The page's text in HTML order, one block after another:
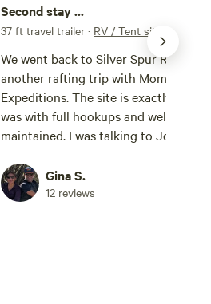
Second stay ...
37 ft travel trailer · RV / Tent site #1 full
We went back to Silver Spur Ranch
another rafting trip with Momentum
Expeditions. The site is exactly the
was with full hookups and well
maintained. I was talking to John and
sites that looked maintained as well. I
told John I’d name the sites for him. It
seemed like he didn’t mind. The RV sites
Gina S.
12 reviews